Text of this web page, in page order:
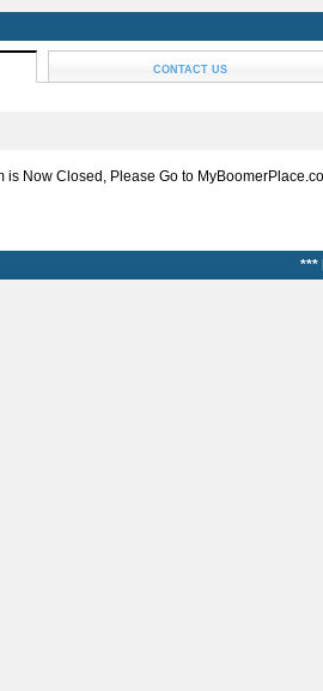
CONTACT US
is Now Closed, Please Go to
***